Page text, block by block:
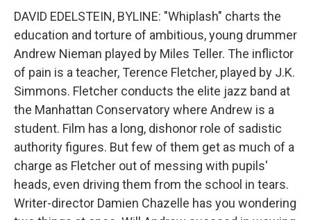
DAVID EDELSTEIN, BYLINE: "Whiplash" charts the
education and torture of ambitious, young drummer
Andrew Nieman played by Miles Teller. The inflictor
of pain is a teacher, Terence Fletcher, played by J.K.
Simmons. Fletcher conducts the elite jazz band at
the Manhattan Conservatory where Andrew is a
student. Film has a long, dishonor role of sadistic
authority figures. But few of them get as much of a
charge as Fletcher out of messing with pupils'
heads, even driving them from the school in tears.
Writer-director Damien Chazelle has you wondering